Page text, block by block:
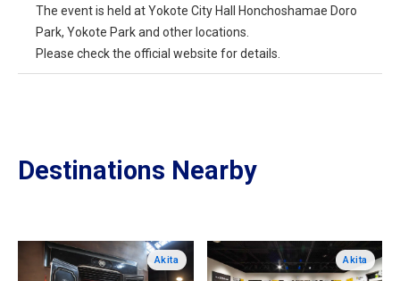
The event is held at Yokote City Hall Honchoshamae Doro
Park, Yokote Park and other locations.
Please check the official website for details.
Destinations Nearby
Akita Akita